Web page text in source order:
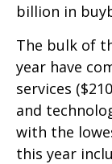
billion in
The bulk of
year have
services
and
with the
this year